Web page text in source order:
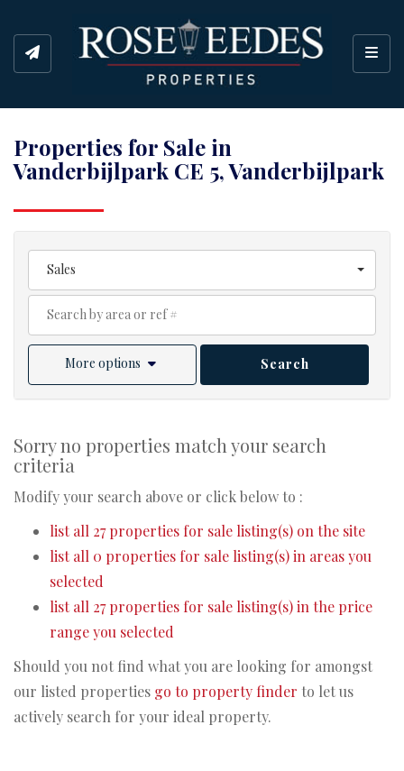
Properties for Sale in
Vanderbijlpark CE 5, Vanderbijlpark
Sales
More options Search
Sorry no properties match your search
criteria
Modify your search above or click below to :
list all 27 properties for sale listing(s) on the site
list all 0 properties for sale listing(s) in areas you
selected
list all 27 properties for sale listing(s) in the price
range you selected
Should you not find what you are looking for amongst
our listed properties go to property finder to let us
actively search for your ideal property.